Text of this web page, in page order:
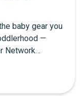
baby gear you
—
Network